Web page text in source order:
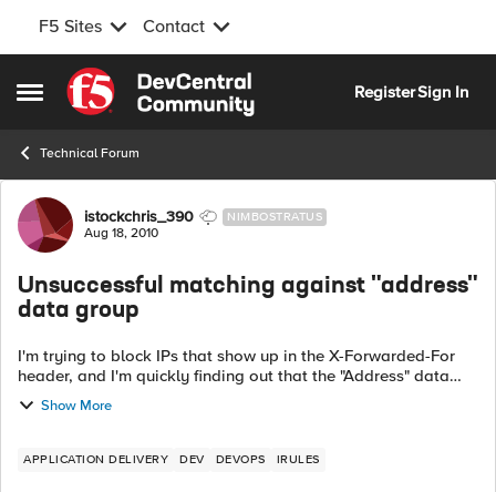
F5 Sites Contact
Open Side Menu
Skip to content
RegisterSign In
Technical Forum
Forum Discussion
istockchris_390 NIMBOSTRATUS
Aug 18, 2010
Unsuccessful matching against "address"
data group
I'm trying to block IPs that show up in the X-Forwarded-For
header, and I'm quickly finding out that the "Address" data
group is very picky as to what you try to compare against it.
The rule I tri...
Show More
APPLICATION DELIVERY DEV DEVOPS IRULES